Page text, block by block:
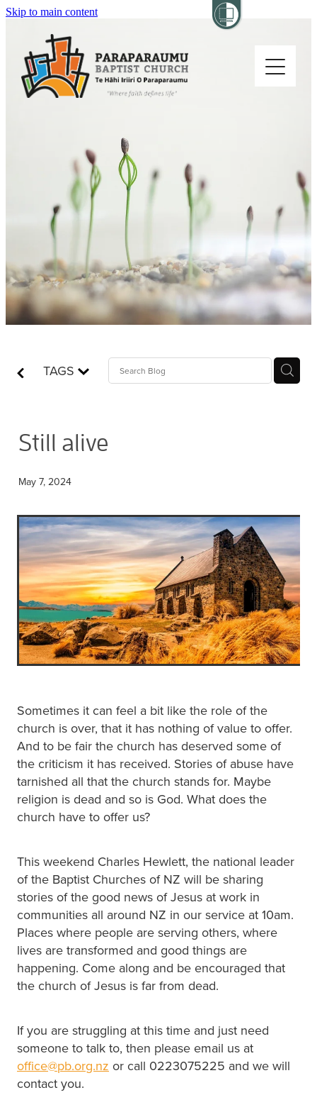
Skip to main content
TAGS
Still alive
May 7, 2024
Sometimes it can feel a bit like the role of the
church is over, that it has nothing of value to offer.
And to be fair the church has deserved some of
the criticism it has received. Stories of abuse have
tarnished all that the church stands for. Maybe
religion is dead and so is God. What does the
church have to offer us?
This weekend Charles Hewlett, the national leader
of the Baptist Churches of NZ will be sharing
stories of the good news of Jesus at work in
communities all around NZ in our service at 10am.
Places where people are serving others, where
lives are transformed and good things are
happening. Come along and be encouraged that
the church of Jesus is far from dead.
If you are struggling at this time and just need
someone to talk to, then please email us at
office@pb.org.nz or call 0223075225 and we will
contact you.
Church Life
Sermons
Who is Jesus?